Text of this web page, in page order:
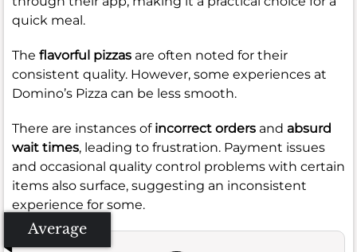
quick meal.
The flavorful pizzas are often noted for their
consistent quality. However, some experiences at
Domino’s Pizza can be less smooth.
There are instances of incorrect orders and absurd
wait times, leading to frustration. Payment issues
and occasional quality control problems with certain
items also surface, suggesting an inconsistent
experience for some.
Average